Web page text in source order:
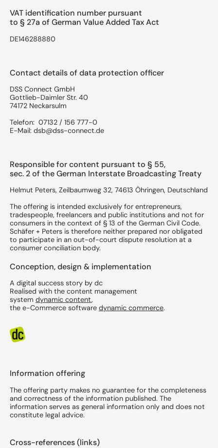
VAT identification number pursuant
to § 27a of German Value Added Tax Act
DE146288880
Contact details of data protection officer
DSS Connect GmbH
Gottlieb-Daimler Str. 40
74172 Neckarsulm
Telefon: 07132 / 156 777-0
E-Mail: dsb@dss-connect.de
Responsible for content pursuant to § 55,
sec. 2 of the German Interstate Broadcasting Treaty
Helmut Peters, Zeilbaumweg 32, 74613 Öhringen, Deutschland
The offering is intended exclusively for entrepreneurs,
tradespeople, freelancers and public institutions and not for
consumers in the context of § 13 of the German Civil Code.
Schäfer + Peters is therefore neither prepared nor obligated
to participate in an out-of-court dispute resolution at a
consumer conciliation body.
Conception, design & implementation
A digital success story by dc
​Realised with the content management
system dynamic content,
the e-Commerce software dynamic commerce.
Information offering
The offering party makes no guarantee for the completeness
and correctness of the information published. The
information serves as general information only and does not
constitute legal advice.
Cross-references (links)